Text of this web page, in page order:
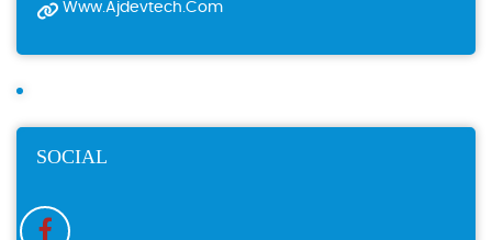
Www.ajdevtech.com
SOCIAL